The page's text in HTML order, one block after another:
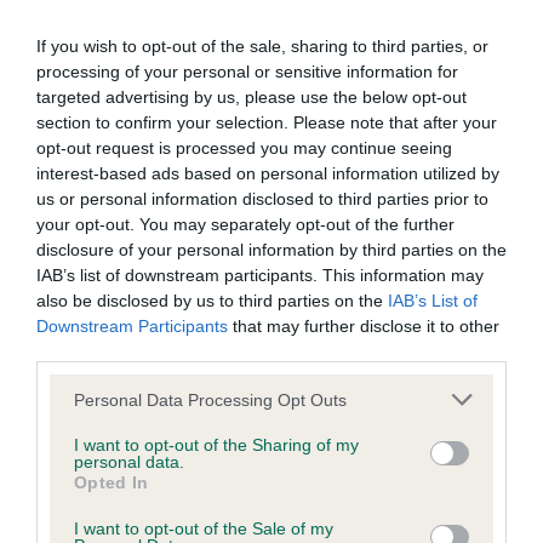
If you wish to opt-out of the sale, sharing to third parties, or
processing of your personal or sensitive information for
targeted advertising by us, please use the below opt-out
section to confirm your selection. Please note that after your
opt-out request is processed you may continue seeing
interest-based ads based on personal information utilized by
us or personal information disclosed to third parties prior to
your opt-out. You may separately opt-out of the further
disclosure of your personal information by third parties on the
IAB’s list of downstream participants. This information may
also be disclosed by us to third parties on the IAB’s List of
Downstream Participants that may further disclose it to other
Please note that this website/app uses one or more Google
not limited to your visit or usage behaviour. You may click to
grant or deny consent to Google and its third-party tags to
use your data for below specified purposes in below Google
consent section.
Personal Data Processing Opt Outs
I want to opt-out of the Sharing of my
personal data.
Opted In
I want to opt-out of the Sale of my
Please contact the owner to confirm if it has been
obtained.
BVA/KC/ISDS Eye Scheme - No Record Held
Our records indicate this health result is not recorded on
our system to meet The Kennel Club Health Standard.
Please contact the owner to confirm if it has been
obtained.
Inbreeding coefficient
Coefficient of Inbreeding (CoI)